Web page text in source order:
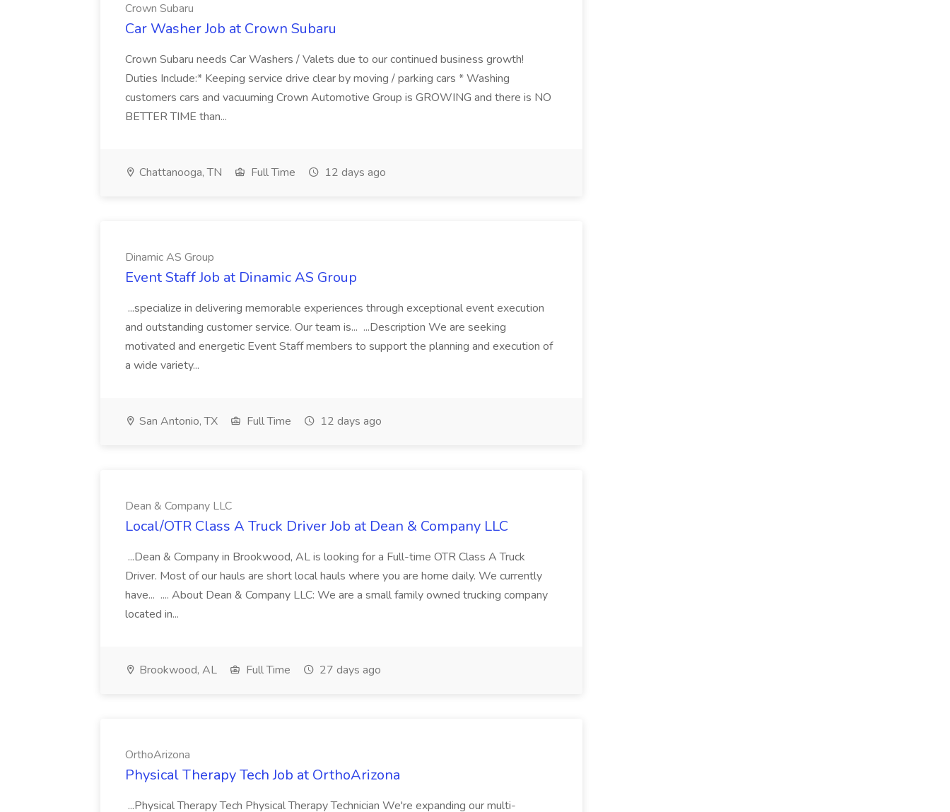
Crown Subaru
Car Washer Job at Crown Subaru
Crown Subaru needs Car Washers / Valets due to our continued business growth!
Duties Include:* Keeping service drive clear by moving / parking cars * Washing
customers cars and vacuuming Crown Automotive Group is GROWING and there is NO
BETTER TIME than...
Chattanooga, TN Full Time 12 days ago
Dinamic AS Group
Event Staff Job at Dinamic AS Group
...specialize in delivering memorable experiences through exceptional event execution
and outstanding customer service. Our team is... ...Description We are seeking
motivated and energetic Event Staff members to support the planning and execution of
a wide variety...
San Antonio, TX Full Time 12 days ago
Dean & Company LLC
Local/OTR Class A Truck Driver Job at Dean & Company LLC
...Dean & Company in Brookwood, AL is looking for a Full-time OTR Class A Truck
Driver. Most of our hauls are short local hauls where you are home daily. We currently
have... .... About Dean & Company LLC: We are a small family owned trucking company
located in...
Brookwood, AL Full Time 27 days ago
OrthoArizona
Physical Therapy Tech Job at OrthoArizona
...Physical Therapy Tech Physical Therapy Technician We're expanding our multi-